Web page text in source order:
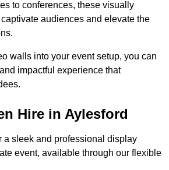
to conferences, these visually
audiences and elevate the
walls into your event setup, you can
impactful experience that
Hire in Aylesford
a sleek and professional display
event, available through our flexible